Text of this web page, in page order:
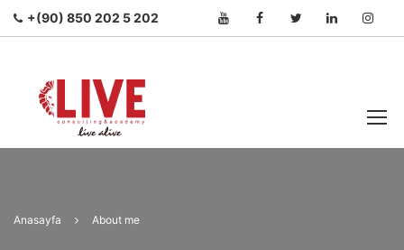
+(90) 850 202 5 202
Anasayfa About me